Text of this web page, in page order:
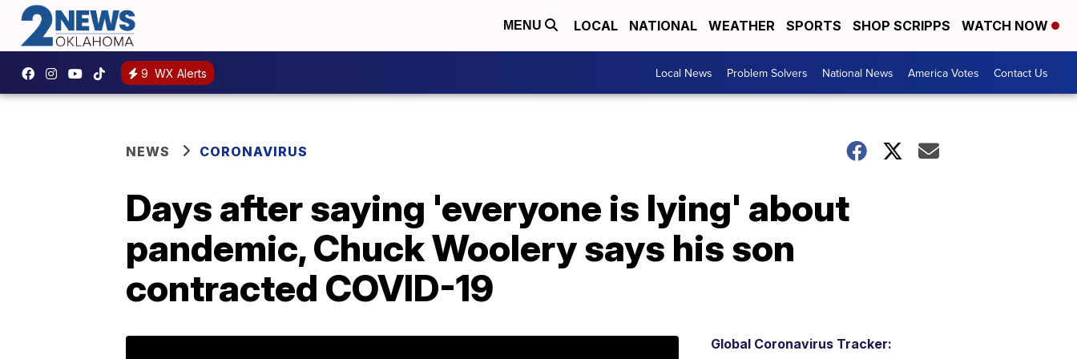
MENU LOCAL NATIONAL WEATHER SPORTS SHOP SCRIPPS WATCH NOW
9 WX Alerts Local News Problem Solvers National News America Votes Contact Us
NEWS CORONAVIRUS
Days after saying 'everyone is lying' about
pandemic, Chuck Woolery says his son
contracted COVID-19
Global Coronavirus Tracker: